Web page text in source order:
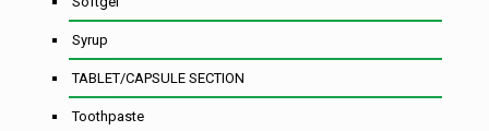
Syrup
TABLET/CAPSULE SECTION
Toothpaste